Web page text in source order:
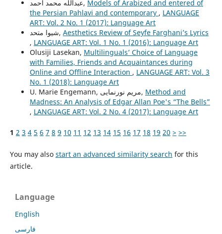
عبدالله محمد احمد, Models of Arabized and entered of
the Persian Pahlavi and contemporary , LANGUAGE
ART: Vol. 2 No. 1 (2017): Language Art
شیوا متحد, Aesthetics Review of Seyfe Farghani’s Lyrics
, LANGUAGE ART: Vol. 1 No. 1 (2016): Language Art
Olusiji Lasekan, Multilinguals’ Choice of Language
with Families, Friends and Acquaintances during
Online and Offline Interaction , LANGUAGE ART: Vol. 3
No. 1 (2018): Language Art
U. Marie Engemann, مریم نورنمایی, Method and
Madness: An Analysis of Edgar Allan Poe's “The Bells”
, LANGUAGE ART: Vol. 2 No. 4 (2017): Language Art
1 2 3 4 5 6 7 8 9 10 11 12 13 14 15 16 17 18 19 20 > >>
You may also start an advanced similarity search for this
article.
Language
English
فارسی